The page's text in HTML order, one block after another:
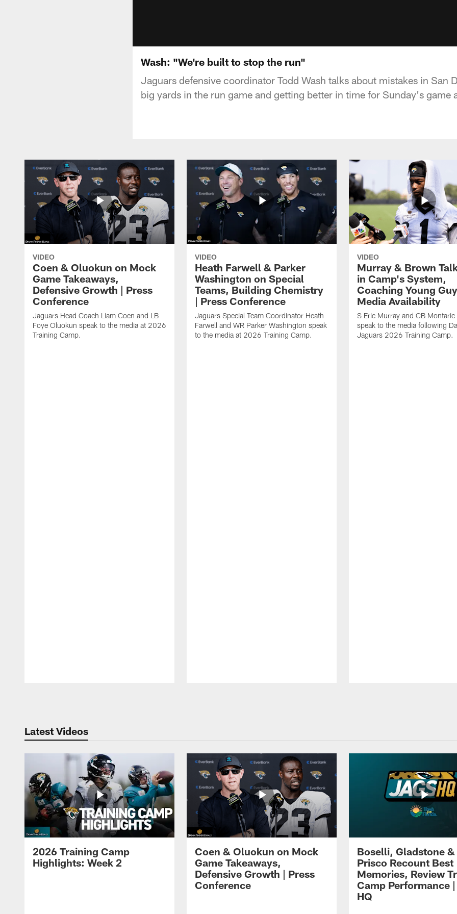
Wash: "We're built to stop the run"
Jaguars defensive coordinator Todd Wash talks about mistakes in San
big yards in the run game and getting better in time for Sunday's game
VIDEO
Coen & Oluokun on Mock
Game Takeaways,
Defensive Growth | Press
Conference
Jaguars Head Coach Liam Coen and LB
Foye Oluokun speak to the media at 2026
Training Camp.
VIDEO
Heath Farwell & Parker
Washington on Special
Teams, Building Chemistry
| Press Conference
Jaguars Special Team Coordinator Heath
Farwell and WR Parker Washington speak
to the media at 2026 Training Camp.
VIDEO
Murray & Brown
in Camp's System,
Coaching Young
Media Availability
S Eric Murray and CB
speak to the media following
Jaguars 2026 Training Camp.
Latest Videos
2026 Training Camp
Highlights: Week 2
Coen & Oluokun on Mock
Game Takeaways,
Defensive Growth | Press
Conference
Boselli, Gladstone &
Prisco Recount Best
Memories, Review
Camp Performance
HQ